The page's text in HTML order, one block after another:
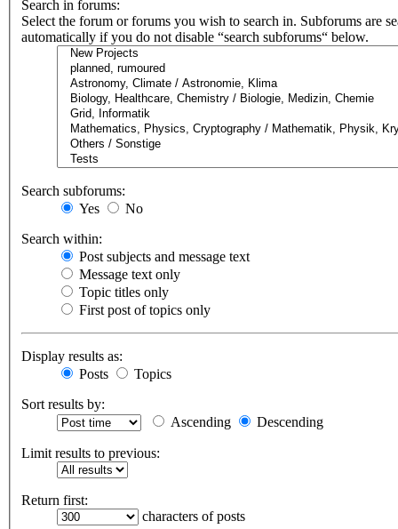
Search in forums:
Select the forum or forums you wish to search in. Subforums are
automatically if you do not disable “search subforums“ below.
Search subforums:
Yes
No
Search within:
Post subjects and message text
Message text only
Topic titles only
First post of topics only
Display results as:
Posts
Topics
Sort results by:
Ascending
Descending
Limit results to previous:
Return first:
characters of posts